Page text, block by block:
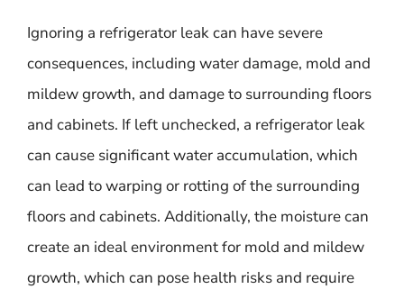
Ignoring a refrigerator leak can have severe
consequences, including water damage, mold and
mildew growth, and damage to surrounding floors
and cabinets. If left unchecked, a refrigerator leak
can cause significant water accumulation, which
can lead to warping or rotting of the surrounding
floors and cabinets. Additionally, the moisture can
create an ideal environment for mold and mildew
growth, which can pose health risks and require